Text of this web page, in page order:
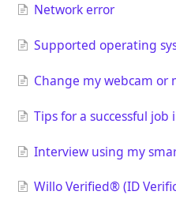
Network error
Supported operating
Change my webcam or
Tips for a successful job
Interview using my
Willo Verified® (ID